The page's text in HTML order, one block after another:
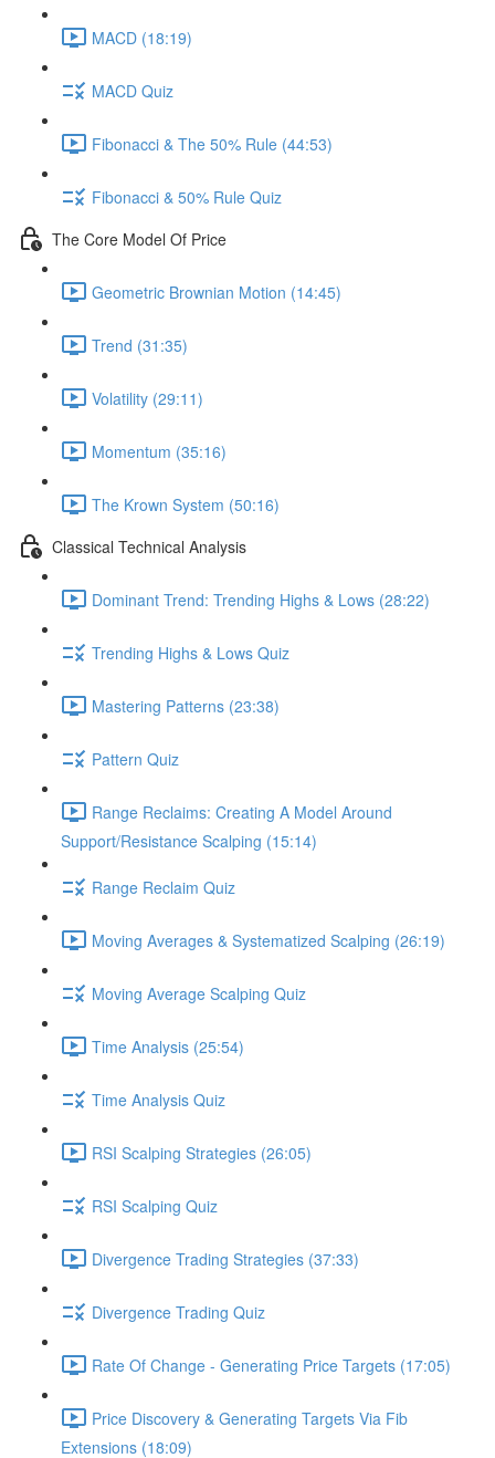
MACD (18:19)
MACD Quiz
Fibonacci & The 50% Rule (44:53)
Fibonacci & 50% Rule Quiz
The Core Model Of Price
Geometric Brownian Motion (14:45)
Trend (31:35)
Volatility (29:11)
Momentum (35:16)
The Krown System (50:16)
Classical Technical Analysis
Dominant Trend: Trending Highs & Lows (28:22)
Trending Highs & Lows Quiz
Mastering Patterns (23:38)
Pattern Quiz
Range Reclaims: Creating A Model Around
Support/Resistance Scalping (15:14)
Range Reclaim Quiz
Moving Averages & Systematized Scalping (26:19)
Moving Average Scalping Quiz
Time Analysis (25:54)
Time Analysis Quiz
RSI Scalping Strategies (26:05)
RSI Scalping Quiz
Divergence Trading Strategies (37:33)
Divergence Trading Quiz
Rate Of Change - Generating Price Targets (17:05)
Price Discovery & Generating Targets Via Fib
Extensions (18:09)